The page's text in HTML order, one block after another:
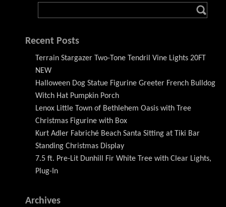
Recent Posts
Terrain Stargazer Two-Tone Tendril Vine Lights 20FT
NEW
Halloween Dog Statue Figurine Greeter French Bulldog
Witch Hat Pumpkin Porch
Lenox Little Town of Bethlehem Oasis with Tree
Christmas Figurine with Box
Kurt Adler Fabriché Beach Santa Sitting at Tiki Bar
Standing Christmas Display
7.5 ft. Pre-Lit Dunhill Fir White Tree with Clear Lights,
Plug-In
Archives